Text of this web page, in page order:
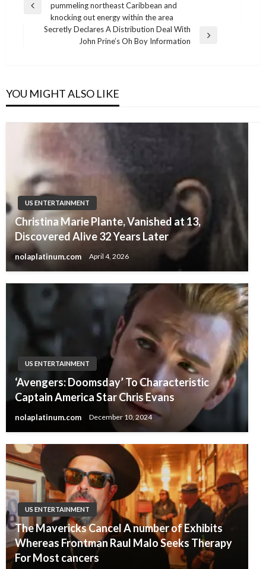
navigation
Previous
pummeling northeast Caribbean and
knocking out energy within the area
Secretly Declares A Distribution Deal With
John Prine’s Oh Boy Information
YOU MIGHT ALSO LIKE
US ENTERTAINMENT
Christina Marie Plante, Vanished at 13,
Discovered Alive 32 Years Later
nolaplatinum.com April 4, 2026
US ENTERTAINMENT
‘Avengers: Doomsday’ To Characteristic
Captain America Star Chris Evans
nolaplatinum.com December 10, 2024
US ENTERTAINMENT
The Mavericks Cancel A number of Exhibits
Whereas Frontman Raul Malo Seeks Therapy
For Most cancers